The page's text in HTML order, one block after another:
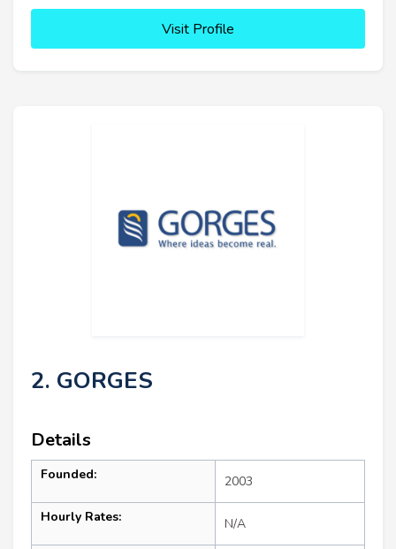
Visit Profile
2. GORGES
Details
Founded: 2003
Hourly Rates: N/A